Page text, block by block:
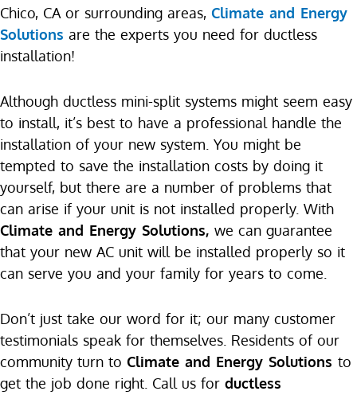
Chico, CA or surrounding areas, Climate and Energy
Solutions are the experts you need for ductless
installation!
Although ductless mini-split systems might seem easy
to install, it’s best to have a professional handle the
installation of your new system. You might be
tempted to save the installation costs by doing it
yourself, but there are a number of problems that
can arise if your unit is not installed properly. With
Climate and Energy Solutions, we can guarantee
that your new AC unit will be installed properly so it
can serve you and your family for years to come.
Don’t just take our word for it; our many customer
testimonials speak for themselves. Residents of our
community turn to Climate and Energy Solutions to
get the job done right. Call us for ductless